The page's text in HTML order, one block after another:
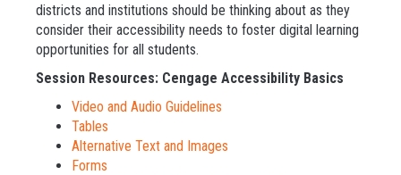
districts and institutions should be thinking about as they
consider their accessibility needs to foster digital learning
opportunities for all students.
Session Resources: Cengage Accessibility Basics
Video and Audio Guidelines
Tables
Alternative Text and Images
Forms